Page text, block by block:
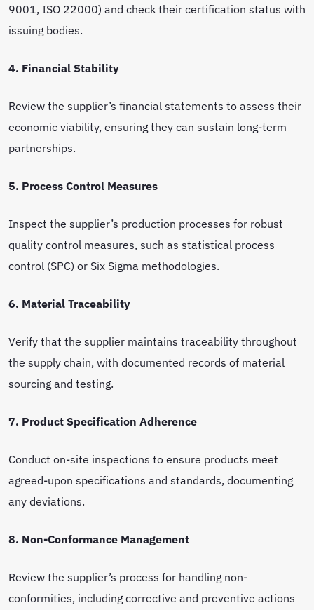
9001, ISO 22000) and check their certification status with
issuing bodies.
4. Financial Stability
Review the supplier’s financial statements to assess their
economic viability, ensuring they can sustain long-term
partnerships.
5. Process Control Measures
Inspect the supplier’s production processes for robust
quality control measures, such as statistical process
control (SPC) or Six Sigma methodologies.
6. Material Traceability
Verify that the supplier maintains traceability throughout
the supply chain, with documented records of material
sourcing and testing.
7. Product Specification Adherence
Conduct on-site inspections to ensure products meet
agreed-upon specifications and standards, documenting
any deviations.
8. Non-Conformance Management
Review the supplier’s process for handling non-
conformities, including corrective and preventive actions